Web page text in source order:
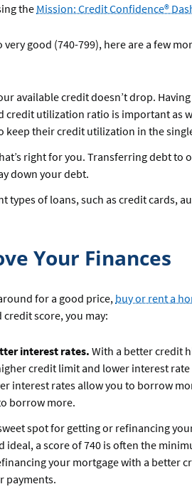
the Mission: Credit Confidence®
good (740-799), here are a few
available credit doesn’t drop.
credit utilization ratio is important as
keep their credit utilization in the
right for you. Transferring debt to
down your debt.
types of loans, such as credit cards,
Your Finances
for a good price, buy or rent a
score, you may:
interest rates. With a better credit
credit limit and lower interest rate
interest rates allow you to borrow
borrow more.
spot for getting or refinancing
ideal, a score of 740 is often the
your mortgage with a better
payments.